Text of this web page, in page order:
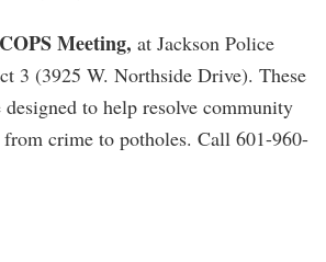
Meeting, at Jackson Police
3 (3925 W. Northside Drive). These
to help resolve community
from crime to potholes. Call 601-960-